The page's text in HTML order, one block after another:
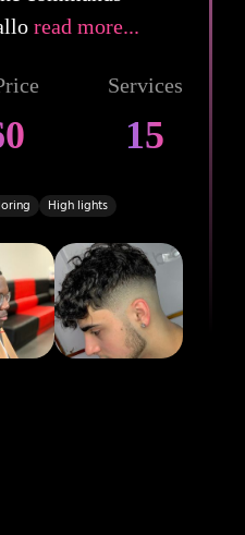
read more...
Services
15
High lights